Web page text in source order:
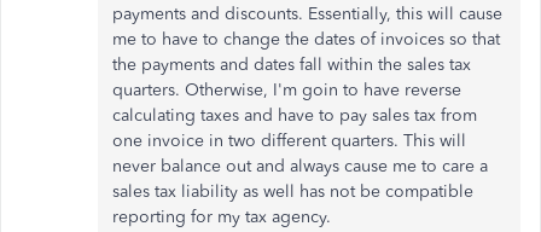
payments and discounts. Essentially, this will cause
me to have to change the dates of invoices so that
the payments and dates fall within the sales tax
quarters. Otherwise, I'm goin to have reverse
calculating taxes and have to pay sales tax from
one invoice in two different quarters. This will
never balance out and always cause me to care a
sales tax liability as well has not be compatible
reporting for my tax agency.